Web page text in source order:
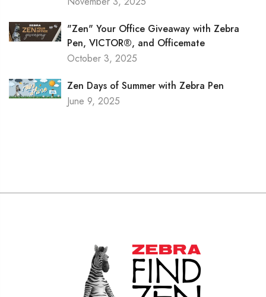
"Zen" Your Office Giveaway with Zebra
Pen, VICTOR®, and Officemate
October 3, 2025
Zen Days of Summer with Zebra Pen
June 9, 2025